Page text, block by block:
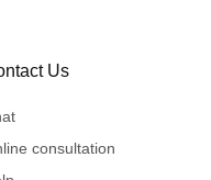
Us
consultation